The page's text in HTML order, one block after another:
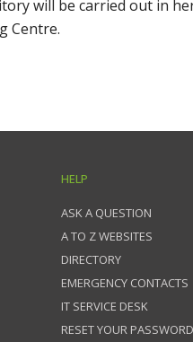
will be carried out in
Centre.
HELP
ASK A QUESTION
A TO Z WEBSITES
DIRECTORY
EMERGENCY CONTACTS
IT SERVICE DESK
RESET YOUR PASSWORD